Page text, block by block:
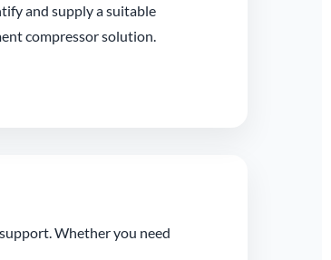
and supply a suitable
compressor solution.
Whether you need